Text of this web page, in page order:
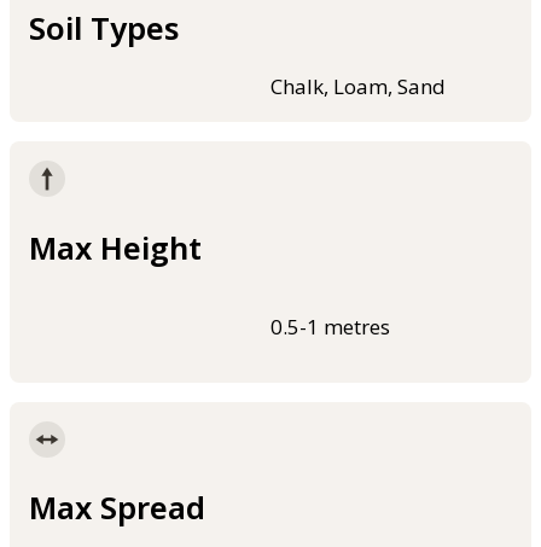
Soil Types
Chalk, Loam, Sand
Max Height
0.5-1 metres
Max Spread